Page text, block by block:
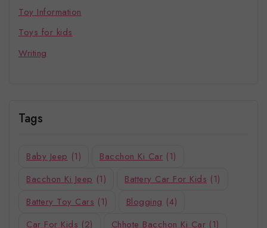
Toy Information
Toys for kids
Writing
Tags
Baby Jeep (1) Bacchon Ki Car (1)
Bacchon Ki Jeep (1) Battery Car For Kids (1)
Battery Toy Cars (1) Blogging (4)
Car For Kids (2) Chhote Bacchon Ki Car (1)